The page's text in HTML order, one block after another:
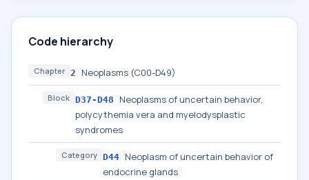
Code hierarchy
Chapter 2 Neoplasms (C00-D49)
Block D37-D48
Neoplasms of uncertain behavior,
polycythemia vera and myelodysplastic
syndromes
Category D44 Neoplasm of uncertain behavior of
endocrine glands